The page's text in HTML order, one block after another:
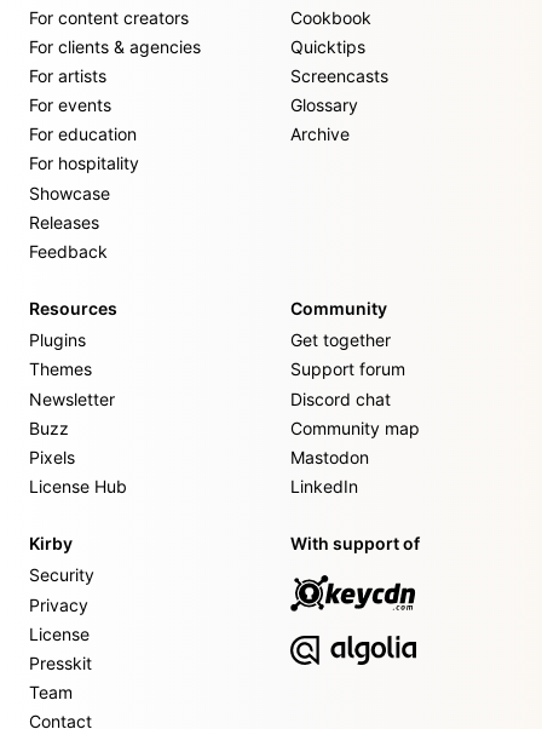
For content creators
For clients & agencies
For artists
For events
For education
For hospitality
Showcase
Releases
Feedback
Cookbook
Quicktips
Screencasts
Glossary
Archive
Resources
Plugins
Themes
Newsletter
Buzz
Pixels
License Hub
Community
Get together
Support forum
Discord chat
Community map
Mastodon
LinkedIn
Kirby
Security
Privacy
License
Presskit
Team
Contact
With support of